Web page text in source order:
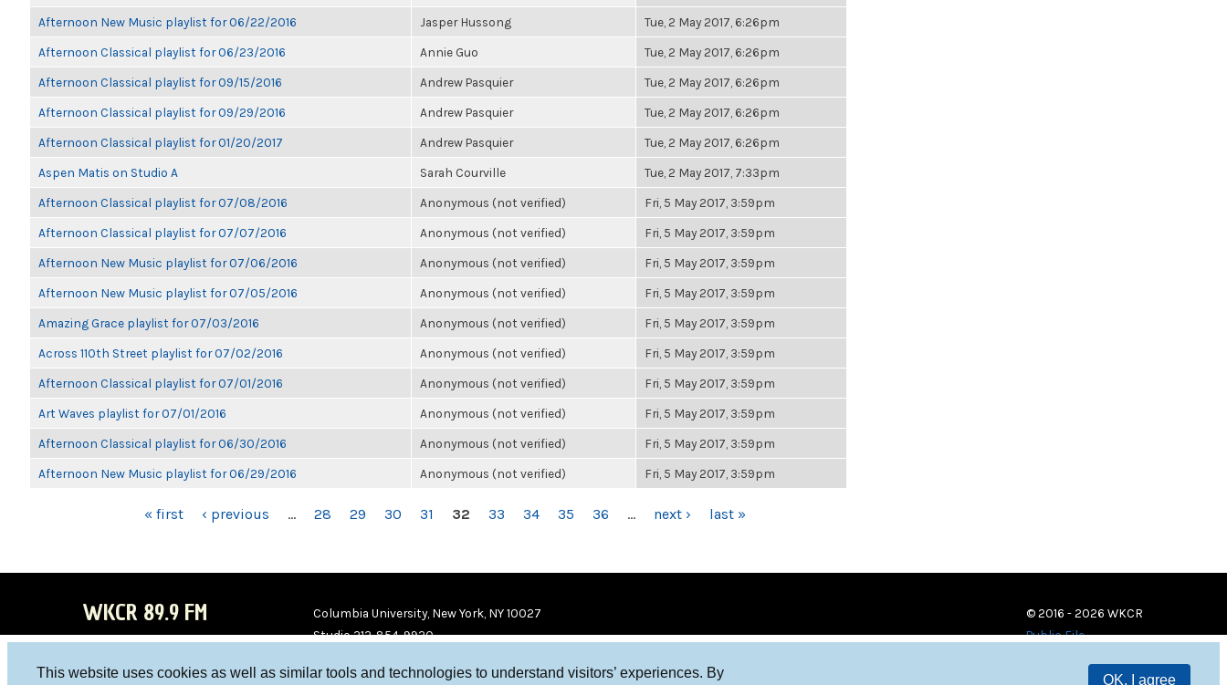
This website uses cookies as well as similar tools and technologies to understand visitors’ experiences. By
OK, I agree
Afternoon New Music playlist for 06/22/2016 Jasper Hussong Tue, 2 May 2017, 6:26pm
Afternoon Classical playlist for 06/23/2016 Annie Guo Tue, 2 May 2017, 6:26pm
Afternoon Classical playlist for 09/15/2016 Andrew Pasquier Tue, 2 May 2017, 6:26pm
Afternoon Classical playlist for 09/29/2016 Andrew Pasquier Tue, 2 May 2017, 6:26pm
Afternoon Classical playlist for 01/20/2017 Andrew Pasquier Tue, 2 May 2017, 6:26pm
Aspen Matis on Studio A Sarah Courville Tue, 2 May 2017, 7:33pm
Afternoon Classical playlist for 07/08/2016 Anonymous (not verified) Fri, 5 May 2017, 3:59pm
Afternoon Classical playlist for 07/07/2016 Anonymous (not verified) Fri, 5 May 2017, 3:59pm
Afternoon New Music playlist for 07/06/2016 Anonymous (not verified) Fri, 5 May 2017, 3:59pm
Afternoon New Music playlist for 07/05/2016 Anonymous (not verified) Fri, 5 May 2017, 3:59pm
Amazing Grace playlist for 07/03/2016 Anonymous (not verified) Fri, 5 May 2017, 3:59pm
Across 110th Street playlist for 07/02/2016 Anonymous (not verified) Fri, 5 May 2017, 3:59pm
Afternoon Classical playlist for 07/01/2016 Anonymous (not verified) Fri, 5 May 2017, 3:59pm
Art Waves playlist for 07/01/2016 Anonymous (not verified) Fri, 5 May 2017, 3:59pm
Afternoon Classical playlist for 06/30/2016 Anonymous (not verified) Fri, 5 May 2017, 3:59pm
Afternoon New Music playlist for 06/29/2016 Anonymous (not verified) Fri, 5 May 2017, 3:59pm
« first ‹ previous … 28 29 30 31 32 33 34 35 36 … next › last »
WKCR 89.9 FM
Columbia University, New York, NY 10027
Studio 212-854-9920
© 2016 - 2026 WKCR
Public File